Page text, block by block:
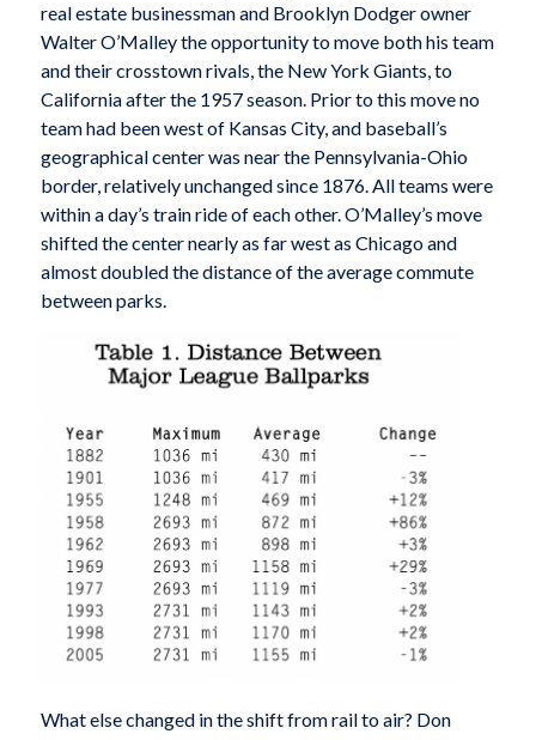
real estate businessman and Brooklyn Dodger owner
Walter O’Malley the opportunity to move both his team
and their crosstown rivals, the New York Giants, to
California after the 1957 season. Prior to this move no
team had been west of Kansas City, and baseball’s
geographical center was near the Pennsylvania-Ohio
border, relatively unchanged since 1876. All teams were
within a day’s train ride of each other. O’Malley’s move
shifted the center nearly as far west as Chicago and
almost doubled the distance of the average commute
between parks.
What else changed in the shift from rail to air? Don